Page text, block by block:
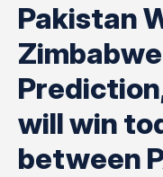
Pakistan
will win
between